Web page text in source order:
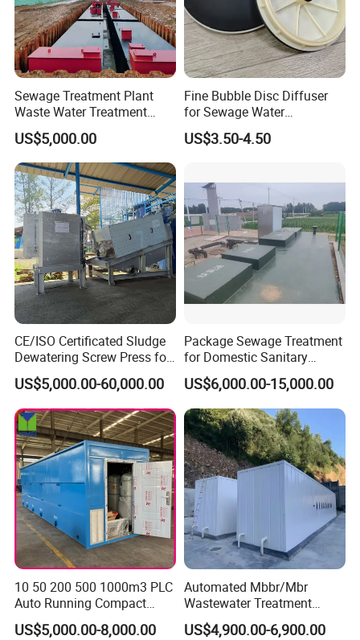
3.Could you accept the customized ?
Of course, we have professional engineer to design and
provide customized severce.
4: Where is your factory located?
trade office is in Qingdao city.
5: Do you provide OEM service?
Yes.We provide OEM and ODM service.
6: Do you offer after-sales service?
Yes. Engineers available
Sewage Treatment Plant
Waste Water Treatment
Plant for Exporting
US$5,000.00
Fine Bubble Disc Diffuser
for Sewage Water
Treatment
US$3.50-4.50
CE/ISO Certificated Sludge
Dewatering Screw Press for
Oily Sludge /POME/Oilfield
US$5,000.00-60,000.00
Package Sewage Treatment
for Domestic Sanitary
Wastewater System Waste
Water of Hospital School
with Automatic Control
Solution
US$6,000.00-15,000.00
10 50 200 500 1000m3 PLC
Auto Running Compact
Package Mbbr Mbr SBR
Waste Water Effluent
US$5,000.00-8,000.00
Automated Mbbr/Mbr
Wastewater Treatment
System Equipment for
Domestic Sewage
US$4,900.00-6,900.00